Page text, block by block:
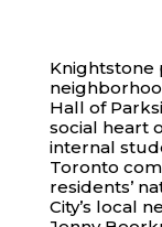
Knightstone
Hall of
social heart
internal
Toronto
residents’
City’s local